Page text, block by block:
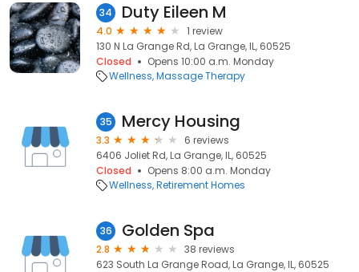
34 Duty Eileen M
4.0
1 review
130 N La Grange Rd, La Grange, IL, 60525
Closed
Opens 10:00 a.m. Monday
Wellness Massage Therapy
35 Mercy Housing
3.3
6 reviews
6406 Joliet Rd, La Grange, IL, 60525
Closed
Opens 8:00 a.m. Monday
Wellness Retirement Homes
36 Golden Spa
2.8
38 reviews
623 South La Grange Road, La Grange, IL, 60525